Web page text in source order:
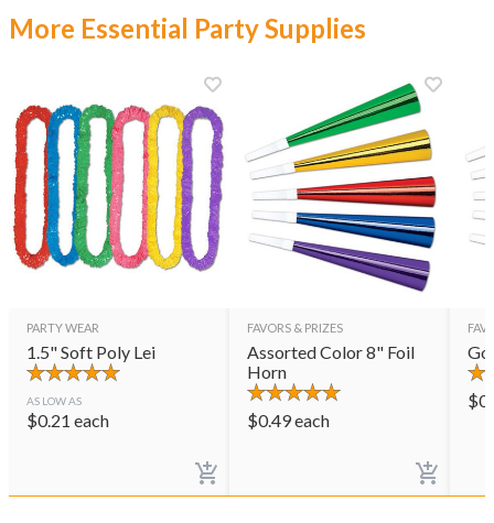
More Essential Party Supplies
PARTY WEAR
1.5" Soft Poly Lei
AS LOW AS
$0.21 each
FAVORS & PRIZES
Assorted Color 8" Foil
Horn
$0.49each
$